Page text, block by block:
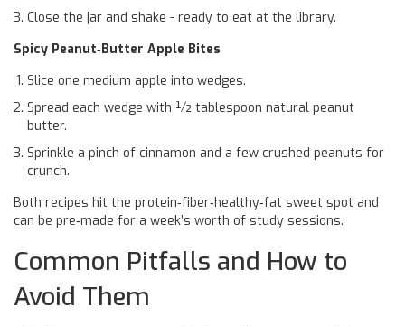
Close the jar and shake - ready to eat at the library.
Spicy Peanut‑Butter Apple Bites
Slice one medium apple into wedges.
Spread each wedge with ½ tablespoon natural peanut
butter.
Sprinkle a pinch of cinnamon and a few crushed peanuts for
crunch.
Both recipes hit the protein‑fiber‑healthy‑fat sweet spot and
can be pre‑made for a week’s worth of study sessions.
Common Pitfalls and How to
Avoid Them